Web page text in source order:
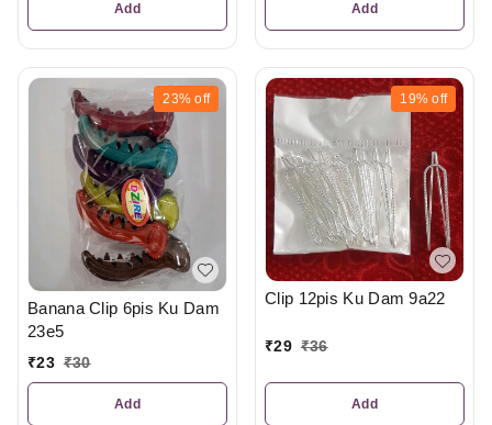
Add Add
23% off
Banana Clip 6pis Ku Dam
23e5
₹23 ₹30
Add
19% off
Clip 12pis Ku Dam 9a22
₹29 ₹36
Add